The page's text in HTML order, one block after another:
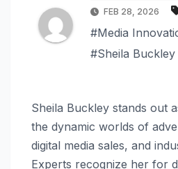
FEB 28, 2026
#Media
#Sheila Buckley
Sheila Buckley stands out
the dynamic worlds of
digital media sales, and
Experts recognize her for